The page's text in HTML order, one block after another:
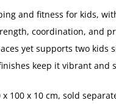
and fitness for kids,
coordination, and
yet supports two
keep it vibrant and
x 100 x 10 cm, sold